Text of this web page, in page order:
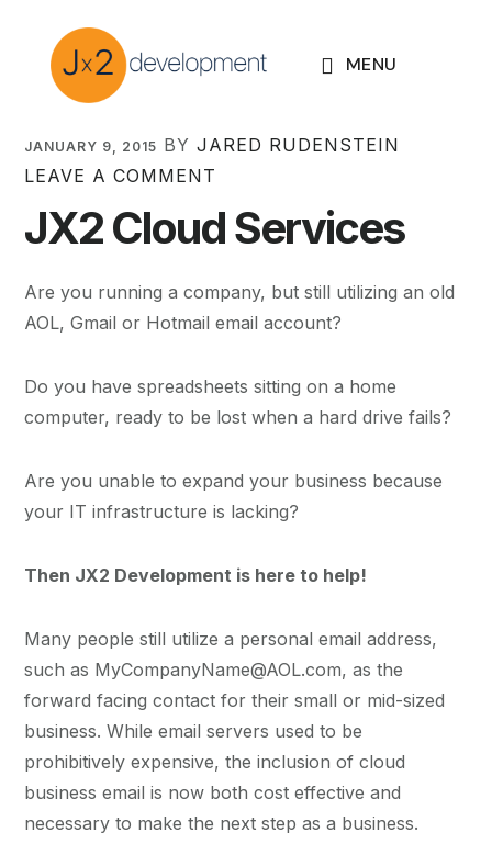
primary
footer
MENU
Jared
Rudenstein
JANUARY 9, 2015 BYJARED RUDENSTEIN
LEAVE A COMMENT
JX2 Cloud Services
Are you running a company, but still utilizing an old
AOL, Gmail or Hotmail email account?
Do you have spreadsheets sitting on a home
computer, ready to be lost when a hard drive fails?
Are you unable to expand your business because
your IT infrastructure is lacking?
Then JX2 Development is here to help!
Many people still utilize a personal email address,
such as MyCompanyName@AOL.com, as the
forward facing contact for their small or mid-sized
business. While email servers used to be
prohibitively expensive, the inclusion of cloud
business email is now both cost effective and
necessary to make the next step as a business.